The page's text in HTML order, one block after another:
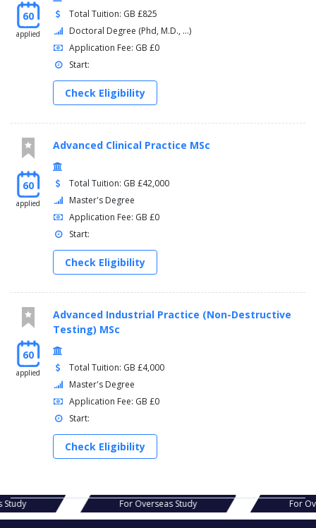
60
applied
Total Tuition: GB £825
Doctoral Degree (Phd, M.D., ...)
Application Fee: GB £0
Start:
Check Eligibility
60
applied
Advanced Clinical Practice MSc
Total Tuition: GB £42,000
Master's Degree
Application Fee: GB £0
Start:
Check Eligibility
60
applied
Advanced Industrial Practice (Non-Destructive
Testing) MSc
Total Tuition: GB £4,000
Master's Degree
Application Fee: GB £0
Start:
Check Eligibility
Study For Overseas Study